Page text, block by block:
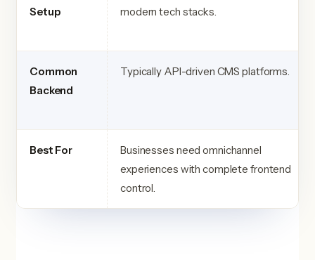
Setup
modern tech stacks.
Common
Backend
Typically API-driven CMS platforms.
Best For
Businesses need omnichannel
experiences with complete frontend
control.